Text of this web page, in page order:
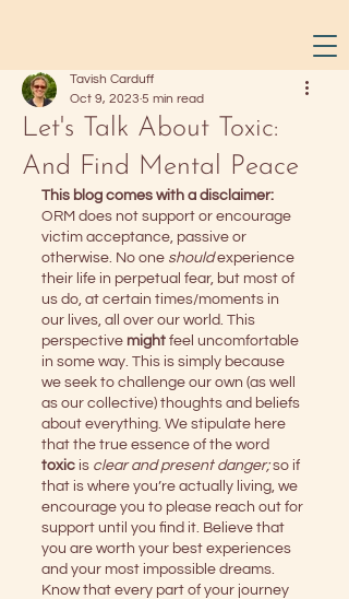
Let's Talk About Toxic:
And Find Mental Peace
Tavish Carduff
Oct 9, 2023 5 min read
This blog comes with a disclaimer:
ORM does not support or encourage
victim acceptance, passive or
otherwise. No one should experience
their life in perpetual fear, but most of
us do, at certain times/moments in
our lives, all over our world. This
perspective might feel uncomfortable
in some way. This is simply because
we seek to challenge our own (as well
as our collective) thoughts and beliefs
about everything. We stipulate here
that the true essence of the word
toxic is clear and present danger; so if
that is where you’re actually living, we
encourage you to please reach out for
support until you find it. Believe that
you are worth your best experiences
and your most impossible dreams.
Know that every part of your journey